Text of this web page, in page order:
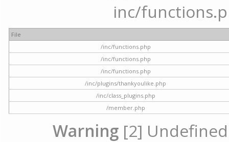
inc/
File
/inc/functions.php
/inc/functions.php
/inc/functions.php
/inc/plugins/thankyoulike.php
/inc/class_plugins.php
/member.php
Warning [2]